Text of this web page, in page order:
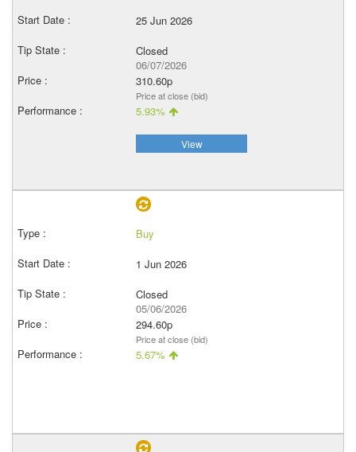
25 Jun 2026
Closed
06/07/2026
310.60p
Price at close (bid)
5.93%
View
Buy
1 Jun 2026
Closed
05/06/2026
294.60p
Price at close (bid)
5.67%